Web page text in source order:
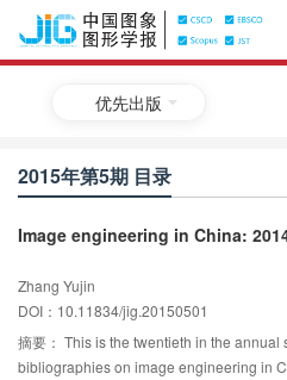
优先出版
2015年第5期 目录
Image engineering in China:
Zhang Yujin
DOI：10.11834/jig.20150501
摘要： This is the twentieth in the annual
bibliographies on image engineering in